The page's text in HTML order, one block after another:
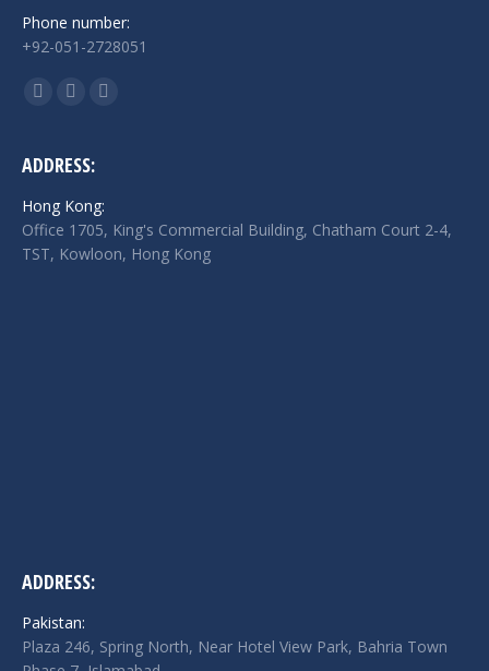
Phone number:
+92-051-2728051
Find us on:
opens
new
window
opens
new
window
new
window
ADDRESS:
Hong Kong:
Office 1705, King's Commercial Building, Chatham Court 2-4,
TST, Kowloon, Hong Kong
ADDRESS:
Pakistan:
Plaza 246, Spring North, Near Hotel View Park, Bahria Town